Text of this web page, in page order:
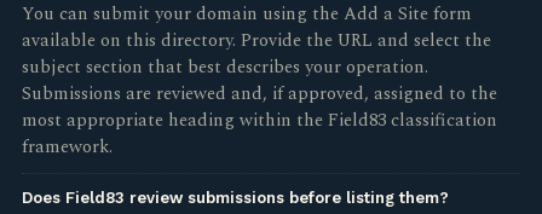
You can submit your domain using the Add a Site form
available on this directory. Provide the URL and select the
subject section that best describes your operation.
Submissions are reviewed and, if approved, assigned to the
most appropriate heading within the Field83 classification
framework.
Does Field83 review submissions before listing them?